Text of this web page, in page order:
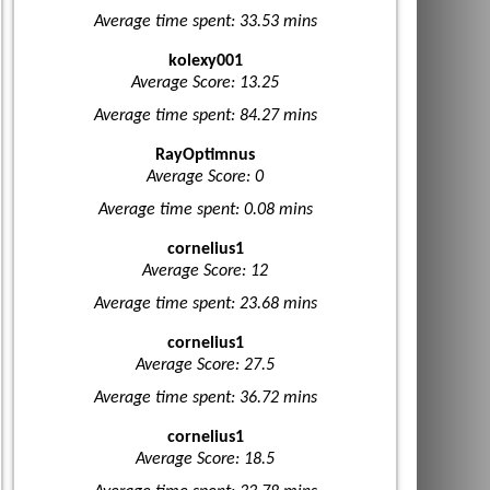
Average time spent: 33.53 mins
kolexy001
Average Score: 13.25
Average time spent: 84.27 mins
RayOptimnus
Average Score: 0
Average time spent: 0.08 mins
cornelius1
Average Score: 12
Average time spent: 23.68 mins
cornelius1
Average Score: 27.5
Average time spent: 36.72 mins
cornelius1
Average Score: 18.5